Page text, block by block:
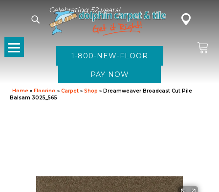
Celebrating 52 years!
1-800-NEW-FLOOR
Home » Flooring » Carpet » Shop » Dreamweaver Broadcast Cut Pile
Balsam 3025_565